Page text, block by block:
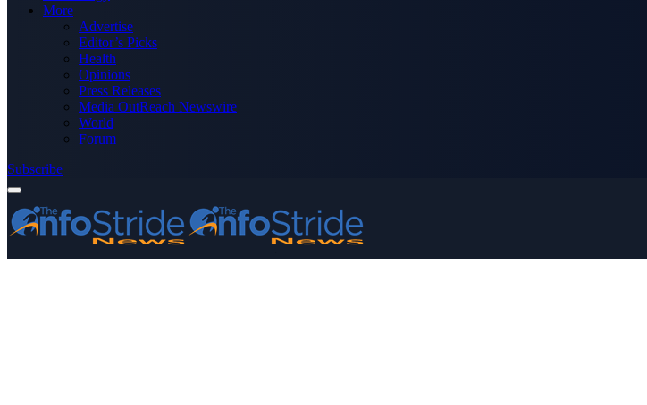
More
Advertise
Editor’s Picks
Health
Opinions
Press Releases
Media OutReach Newswire
World
Forum
Subscribe